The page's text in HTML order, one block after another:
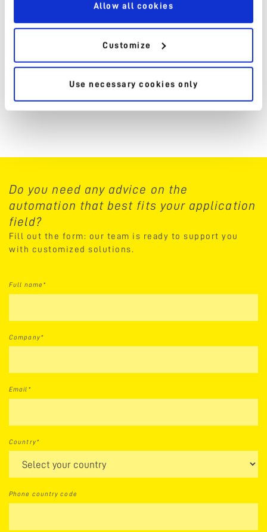
Allow all cookies
Customize
Use necessary cookies only
Onboard assembly
Decoration & Labeling
Handling
Do you need any advice on the
automation that best fits your application
field?
Fill out the form: our team is ready to support you
with customized solutions.
Full name*
Company*
Email*
Country*
Phone country code